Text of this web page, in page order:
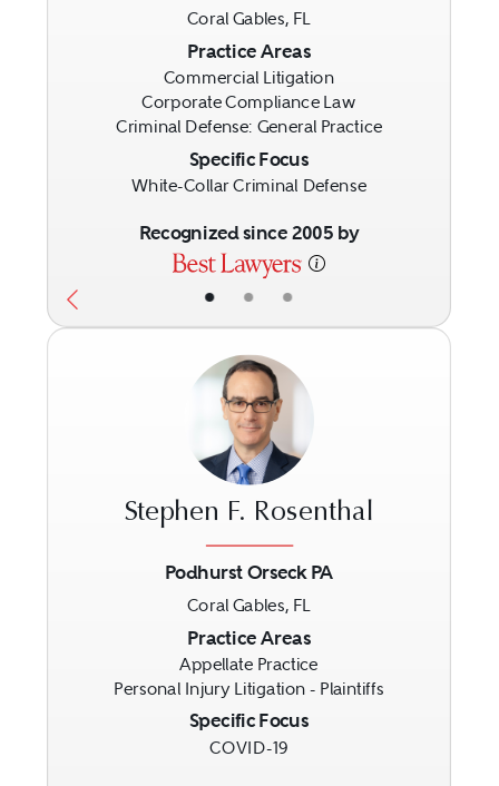
• • •
Coral Gables, FL
Practice Areas
Commercial Litigation
Corporate Compliance Law
Criminal Defense: General Practice
Specific Focus
White-Collar Criminal Defense
Recognized since 2005 by
Stephen F. Rosenthal
Podhurst Orseck PA
Coral Gables, FL
Practice Areas
Appellate Practice
Personal Injury Litigation - Plaintiffs
Specific Focus
COVID-19